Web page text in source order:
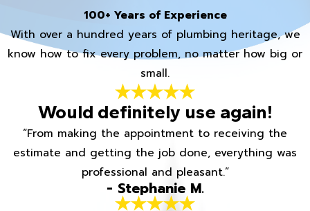
100+ Years of Experience
With over a hundred years of plumbing heritage, we
know how to fix every problem, no matter how big or
small.
Would definitely use again!
“From making the appointment to receiving the
estimate and getting the job done, everything was
professional and pleasant.”
- Stephanie M.